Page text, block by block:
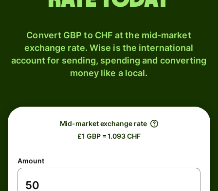
Convert GBP to CHF at the mid-market
exchange rate. Wise is the international
account for sending, spending and converting
money like a local.
Mid-market exchange rate
£1 GBP = 1.093 CHF
Amount